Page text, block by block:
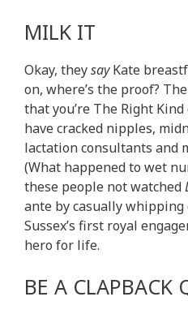
MILK IT
Okay, theysayKate
on, where’s the proof?
that you’re The Right
have cracked nipples,
lactation consultants and
(What happened to wet
these people not watched
ante by casually
Sussex’s first royal
hero for life.
BE A CLAPBACK